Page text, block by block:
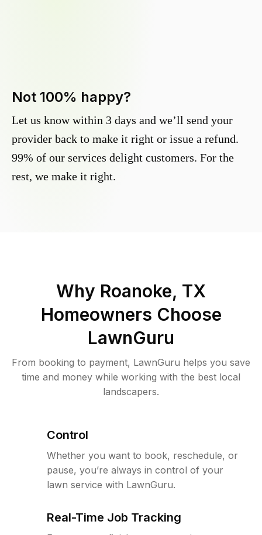
Not 100% happy?
Let us know within 3 days and we’ll send your
provider back to make it right or issue a refund.
99% of our services delight customers. For the
rest, we make it right.
Why Roanoke, TX
Homeowners Choose
LawnGuru
From booking to payment, LawnGuru helps you save
time and money while working with the best local
landscapers.
Control
Whether you want to book, reschedule, or
pause, you’re always in control of your
lawn service with LawnGuru.
Real-Time Job Tracking